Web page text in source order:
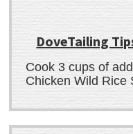
DoveTailing
Cook 3 cups of
Chicken Wild Rice